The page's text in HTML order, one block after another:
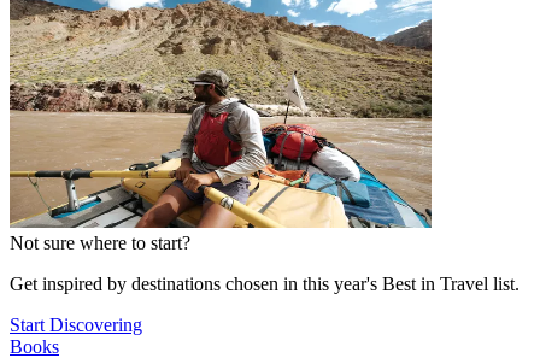
Not sure where to start?
Get inspired by destinations chosen in this year's Best in Travel list.
Start Discovering
Books